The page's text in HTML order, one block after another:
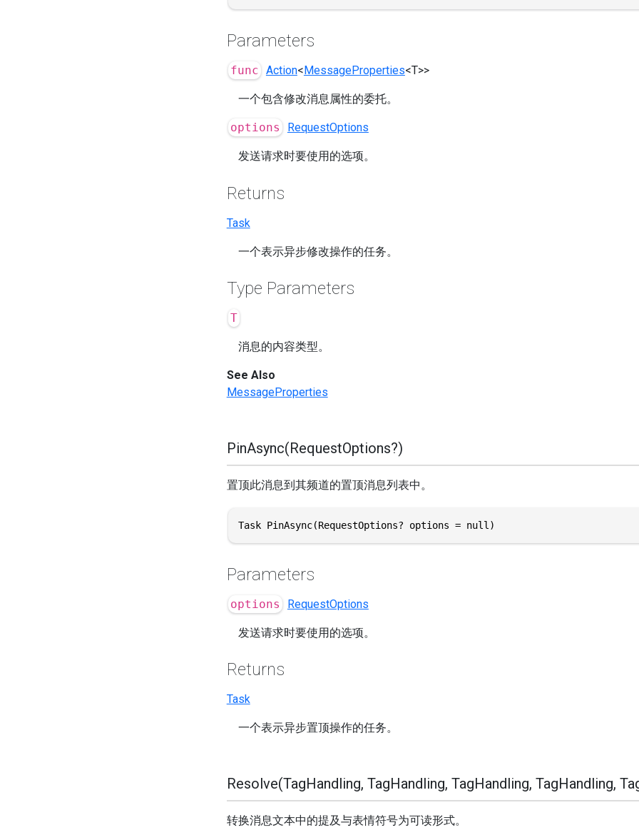
Parameters
func Action<MessageProperties<T>>
一个包含修改消息属性的委托。
options RequestOptions
发送请求时要使用的选项。
Returns
Task
一个表示异步修改操作的任务。
Type Parameters
T
消息的内容类型。
See Also
MessageProperties
PinAsync(RequestOptions?)
置顶此消息到其频道的置顶消息列表中。
Task PinAsync(RequestOptions? options = null)
Parameters
options RequestOptions
发送请求时要使用的选项。
Returns
Task
一个表示异步置顶操作的任务。
Resolve(TagHandling, TagHandling, TagHandling, TagHandling,
转换消息文本中的提及与表情符号为可读形式。